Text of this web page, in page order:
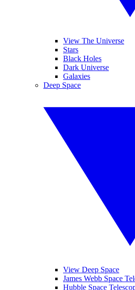
View The Universe
Stars
Black Holes
Dark Universe
Galaxies
Deep Space
View Deep Space
James Webb Space
Hubble Space